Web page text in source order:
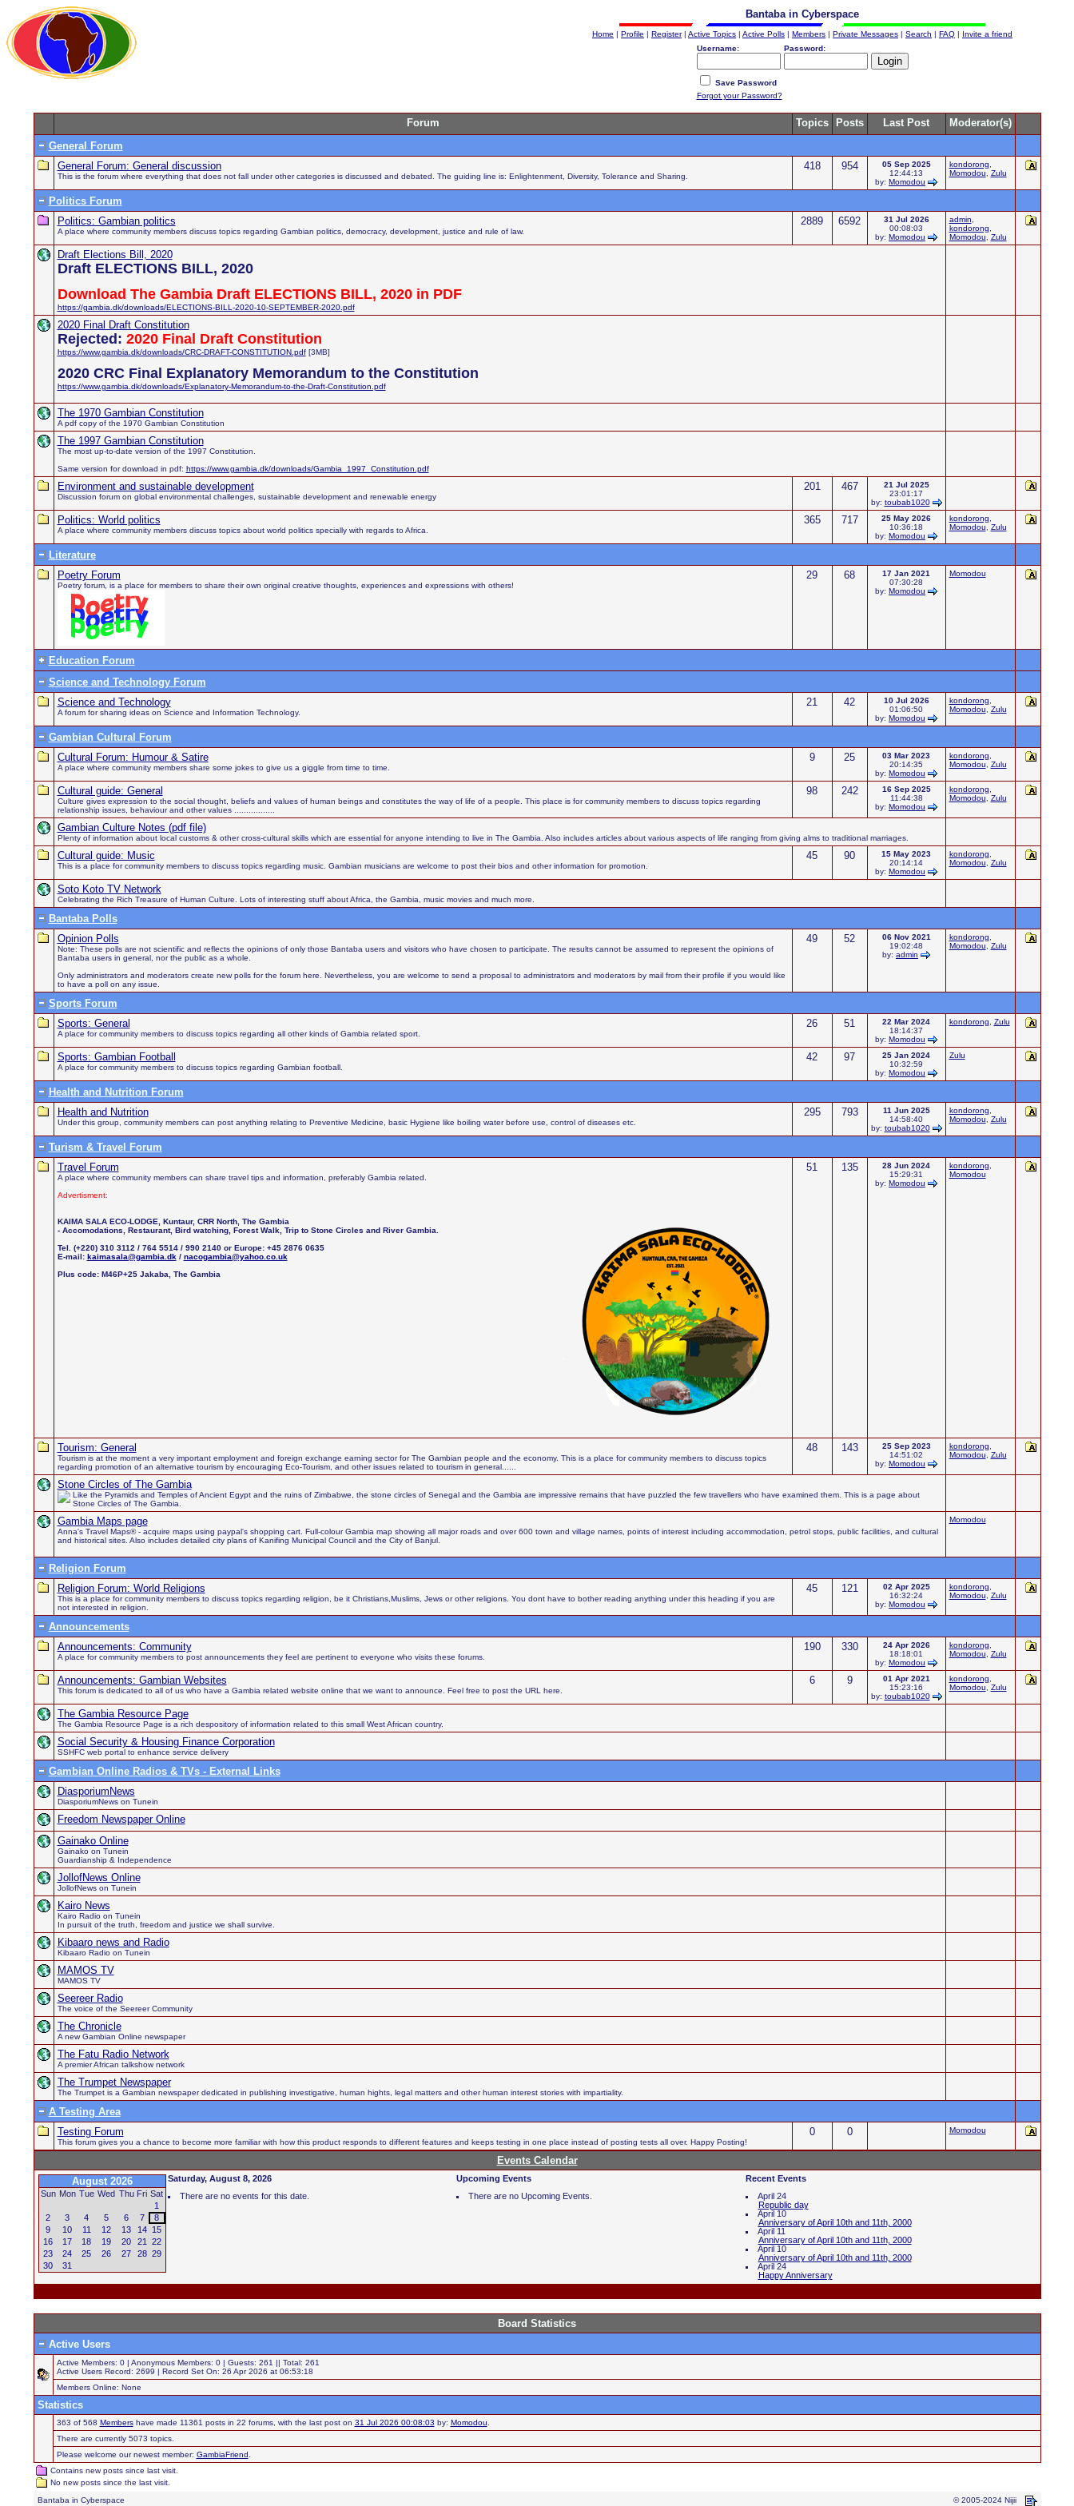
Bantaba in Cyberspace
Home | Profile | Register| Active Topics | Active Polls | Members | Private Messages | Search | FAQ | Invite a friend
Username:
Password:
Save Password
Forgot your Password?
Forum Topics Posts Last Post
Moderator(s)
General Forum
General Forum: General discussion
This is the forum where everything that does not fall under other categories is discussed and debated. The guiding line is: Enlightenment, Diversity, Tolerance and Sharing.
418 954
05 Sep 2025
12:44:13
by: Momodou
kondorong
Momodou
Zulu
Politics Forum
Politics: Gambian politics
A place where community members discuss topics regarding Gambian politics, democracy, development, justice and rule of law.
2889 6592
31 Jul 2026
00:08:03
by: Momodou
admin
kondorong
Momodou
Zulu
Draft Elections Bill, 2020
Draft ELECTIONS BILL, 2020
Download The Gambia Draft ELECTIONS BILL, 2020 in PDF
https://gambia.dk/downloads/ELECTIONS-BILL-2020-10-SEPTEMBER-2020.pdf
2020 Final Draft Constitution
Rejected: 2020 Final Draft Constitution
https://www.gambia.dk/downloads/CRC-DRAFT-CONSTITUTION.pdf[3MB]
2020 CRC Final Explanatory Memorandum to the Constitution
https://www.gambia.dk/downloads/Explanatory-Memorandum-to-the-Draft-Constitution.pdf
The 1970 Gambian Constitution
A pdf copy of the 1970 Gambian Constitution
The 1997 Gambian Constitution
The most up-to-date version of the 1997 Constitution.
Same version for download in pdf: https://www.gambia.dk/downloads/Gambia_1997_Constitution.pdf
Environment and sustainable development
Discussion forum on global environmental challenges, sustainable development and renewable energy
201 467
21 Jul 2025
23:01:17
by: toubab1020
Politics: World politics
A place where community members discuss topics about world politics specially with regards to Africa.
365 717
25 May 2026
10:36:18
by: Momodou
kondorong
Momodou
Zulu
Literature
Poetry Forum
Poetry forum, is a place for members to share their own original creative thoughts, experiences and expressions with others!
29 68
17 Jan 2021
07:30:28
by: Momodou
Momodou
Education Forum
Science and Technology Forum
Science and Technology
A forum for sharing ideas on Science and Information Technology.
21 42
10 Jul 2026
01:06:50
by: Momodou
kondorong
Momodou
Zulu
Gambian Cultural Forum
Cultural Forum: Humour & Satire
A place where community members share some jokes to give us a giggle from time to time.
9 25
03 Mar 2023
20:14:35
by: Momodou
kondorong
Momodou
Zulu
Cultural guide: General
Culture gives expression to the social thought, beliefs and values of human beings and constitutes the way of life of a people. This place is for community members to discuss topics regarding
relationship issues, behaviour and other values .................
98 242
16 Sep 2025
11:44:38
by: Momodou
kondorong
Momodou
Zulu
Gambian Culture Notes (pdf file)
Plenty of information about local customs & other cross-cultural skills which are essential for anyone intending to live in The Gambia. Also includes articles about various aspects of life ranging from giving alms to traditional marriages.
Cultural guide: Music
This is a place for community members to discuss topics regarding music. Gambian musicians are welcome to post their bios and other information for promotion.
45 90
15 May 2023
20:14:14
by: Momodou
kondorong
Momodou
Zulu
Soto Koto TV Network
Celebrating the Rich Treasure of Human Culture. Lots of interesting stuff about Africa, the Gambia, music movies and much more.
Bantaba Polls
Opinion Polls
Note: These polls are not scientific and reflects the opinions of only those Bantaba users and visitors who have chosen to participate. The results cannot be assumed to represent the opinions of
Bantaba users in general, nor the public as a whole.
Only administrators and moderators create new polls for the forum here. Nevertheless, you are welcome to send a proposal to administrators and moderators by mail from their profile if you would like
to have a poll on any issue.
49 52
06 Nov 2021
19:02:48
by: admin
kondorong
Momodou
Zulu
Sports Forum
Sports: General
A place for community members to discuss topics regarding all other kinds of Gambia related sport.
26 51
22 Mar 2024
18:14:37
by: Momodou
kondorong Zulu
Sports: Gambian Football
A place for community members to discuss topics regarding Gambian football.
42 97
25 Jan 2024
10:32:59
by: Momodou
Zulu
Health and Nutrition Forum
Health and Nutrition
Under this group, community members can post anything relating to Preventive Medicine, basic Hygiene like boiling water before use, control of diseases etc.
295 793
11 Jun 2025
14:58:40
by: toubab1020
kondorong
Momodou
Zulu
Turism & Travel Forum
Travel Forum
A place where community members can share travel tips and information, preferably Gambia related.
Advertisment:
KAIMA SALA ECO-LODGE, Kuntaur, CRR North, The Gambia
- Accomodations, Restaurant, Bird watching, Forest Walk, Trip to Stone Circles and River Gambia.
Tel. (+220) 310 3112 / 764 5514 / 990 2140 or Europe: +45 2876 0635
E-mail: kaimasala@gambia.dk/ nacogambia@yahoo.co.uk
Plus code: M46P+25 Jakaba, The Gambia
51 135
28 Jun 2024
15:29:31
by: Momodou
kondorong
Momodou
Tourism: General
Tourism is at the moment a very important employment and foreign exchange earning sector for The Gambian people and the economy. This is a place for community members to discuss topics
regarding promotion of an alternative tourism by encouraging Eco-Tourism, and other issues related to tourism in general......
48 143
25 Sep 2023
14:51:02
by: Momodou
kondorong
Momodou
Zulu
Stone Circles of The Gambia
Like the Pyramids and Temples of Ancient Egypt and the ruins of Zimbabwe, the stone circles of Senegal and the Gambia are impressive remains that have puzzled the few travellers who have examined them. This is a page about
Stone Circles of The Gambia.
Gambia Maps page
Anna's Travel Maps® - acquire maps using paypal's shopping cart. Full-colour Gambia map showing all major roads and over 600 town and village names, points of interest including accommodation, petrol stops, public facilities, and cultural
and historical sites. Also includes detailed city plans of Kanifing Municipal Council and the City of Banjul.
Momodou
Religion Forum
Religion Forum: World Religions
This is a place for community members to discuss topics regarding religion, be it Christians,Muslims, Jews or other religions. You dont have to bother reading anything under this heading if you are
not interested in religion.
45 121
02 Apr 2025
16:32:24
by: Momodou
kondorong
Momodou
Zulu
Announcements
Announcements: Community
A place for community members to post announcements they feel are pertinent to everyone who visits these forums.
190 330
24 Apr 2026
18:18:01
by: Momodou
kondorong
Momodou
Zulu
Announcements: Gambian Websites
This forum is dedicated to all of us who have a Gambia related website online that we want to announce. Feel free to post the URL here.
6 9
01 Apr 2021
15:23:16
by: toubab1020
kondorong
Momodou
Zulu
The Gambia Resource Page
The Gambia Resource Page is a rich despository of information related to this small West African country.
Social Security & Housing Finance Corporation
SSHFC web portal to enhance service delivery
Gambian Online Radios & TVs - External Links
DiasporiumNews
DiasporiumNews on Tunein
Freedom Newspaper Online
Gainako Online
Gainako on Tunein
Guardianship & Independence
JollofNews Online
JollofNews on Tunein
Kairo News
Kairo Radio on Tunein
In pursuit of the truth, freedom and justice we shall survive.
Kibaaro news and Radio
Kibaaro Radio on Tunein
MAMOS TV
MAMOS TV
Seereer Radio
The voice of the Seereer Community
The Chronicle
A new Gambian Online newspaper
The Fatu Radio Network
A premier African talkshow network
The Trumpet Newspaper
The Trumpet is a Gambian newspaper dedicated in publishing investigative, human hights, legal matters and other human interest stories with impartiality.
A Testing Area
Testing Forum
This forum gives you a chance to become more familiar with how this product responds to different features and keeps testing in one place instead of posting tests all over. Happy Posting!
0 0 Momodou
Events Calendar
August 2026
Sun Mon Tue Wed Thu Fri Sat
1
2
3 4 5 6 7
8
9
10 11 12 13 14
15
16
17 18 19 20 21
22
23
24 25 26 27 28 29
30
31
Saturday, August 8, 2026
There are no events for this date.
Upcoming Events
There are no Upcoming Events.
Recent Events
April 24
Republic day
April 10
Anniversary of April 10th and 11th, 2000
April 11
Anniversary of April 10th and 11th, 2000
April 10
Anniversary of April 10th and 11th, 2000
April 24
Happy Anniversary
Board Statistics
Active Users
Active Members: 0 | Anonymous Members: 0 | Guests: 261 || Total: 261
Active Users Record: 2699 | Record Set On: 26 Apr 2026 at 06:53:18
Members Online: None
Statistics
363 of 568 Membershave made 11361 posts in 22 forums, with the last post on 31 Jul 2026 00:08:03 by: Momodou
There are currently 5073 topics.
Please welcome our newest member: GambiaFriend
Contains new posts since last visit.
No new posts since the last visit.
Bantaba in Cyberspace
© 2005-2024 Nijii